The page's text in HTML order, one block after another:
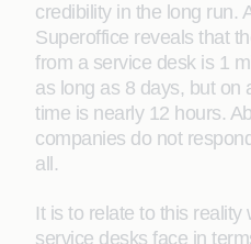
credibility in the long run.
Superoffice reveals that
from a service desk is 1
as long as 8 days, but on
time is nearly 12 hours.
companies do not
all.
It is to relate to this
service desks face in